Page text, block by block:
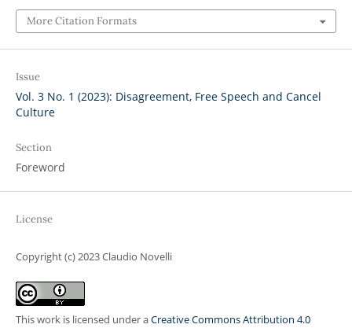
More Citation Formats
Issue
Vol. 3 No. 1 (2023): Disagreement, Free Speech and Cancel
Culture
Section
Foreword
License
Copyright (c) 2023 Claudio Novelli
This work is licensed under aCreative Commons Attribution 4.0